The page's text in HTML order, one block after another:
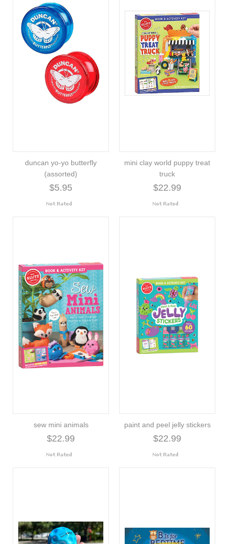
duncan yo-yo butterfly
(assorted)
$5.95
mini clay world puppy treat
truck
$22.99
sew mini animals
$22.99
paint and peel jelly stickers
$22.99